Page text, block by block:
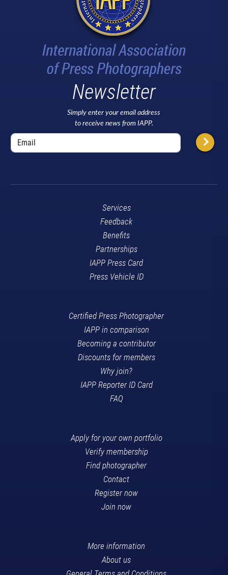
Newsletter
Simply enter your email address
to receive news from IAPP.
Services
Feedback
Benefits
Partnerships
IAPP Press Card
Press Vehicle ID
Certified Press Photographer
IAPP in comparison
Becoming a contributor
Discounts for members
Why join?
IAPP Reporter ID Card
FAQ
Apply for your own portfolio
Verify membership
Find photographer
Contact
Register now
Join now
More information
About us